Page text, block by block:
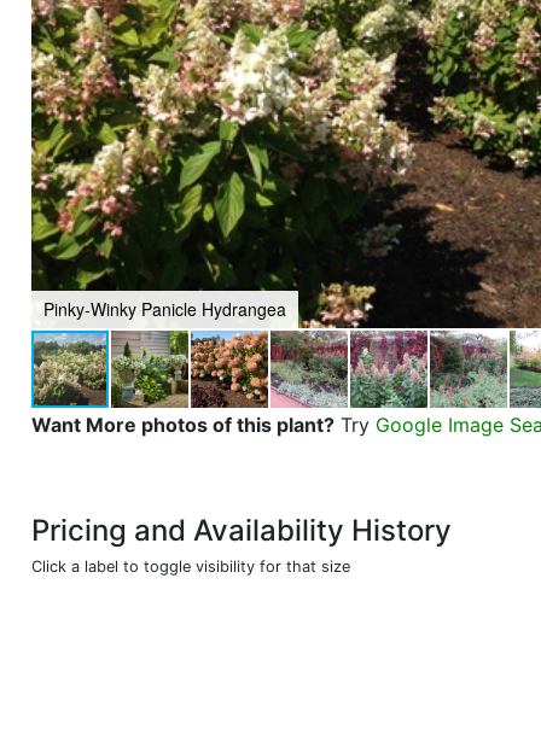
Pinky-Winky Panicle Hydrangea
Want More photos of this plant? Try Google Image
Pricing and Availability History
Click a label to toggle visibility for that size